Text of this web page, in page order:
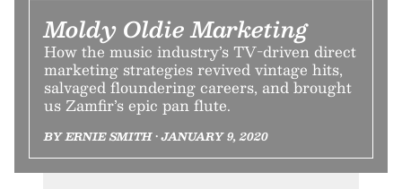
Moldy Oldie Marketing
How the music industry’s TV-driven direct
marketing strategies revived vintage hits,
salvaged floundering careers, and brought
us Zamfir’s epic pan flute.
BY ERNIE SMITH • JANUARY 9, 2020